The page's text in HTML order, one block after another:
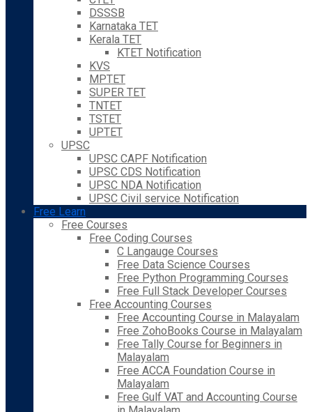
DSSSB
Karnataka TET
Kerala TET
KTET Notification
KVS
MPTET
SUPER TET
TNTET
TSTET
UPTET
UPSC
UPSC CAPF Notification
UPSC CDS Notification
UPSC NDA Notification
UPSC Civil service Notification
Free Learn
Free Courses
Free Coding Courses
C Langauge Courses
Free Data Science Courses
Free Python Programming Courses
Free Full Stack Developer Courses
Free Accounting Courses
Free Accounting Course in Malayalam
Free ZohoBooks Course in Malayalam
Free Tally Course for Beginners in
Malayalam
Free ACCA Foundation Course in
Malayalam
Free Gulf VAT and Accounting Course